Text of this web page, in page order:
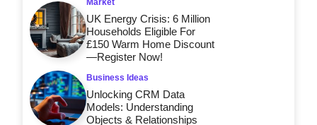
Market
UK Energy Crisis: 6 Million
Households Eligible For
£150 Warm Home Discount
—Register Now!
Business Ideas
Unlocking CRM Data
Models: Understanding
Objects & Relationships